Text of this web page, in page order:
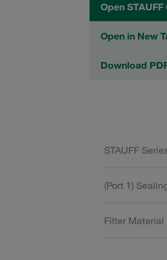
Open
Open in New
Download
STAUFF
(Port 1)
Filter Material